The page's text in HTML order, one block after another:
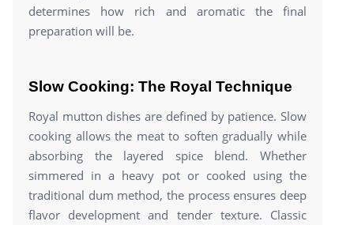
determines how rich and aromatic the final
preparation will be.
Slow Cooking: The Royal Technique
Royal mutton dishes are defined by patience. Slow
cooking allows the meat to soften gradually while
absorbing the layered spice blend. Whether
simmered in a heavy pot or cooked using the
traditional dum method, the process ensures deep
flavor development and tender texture. Classic